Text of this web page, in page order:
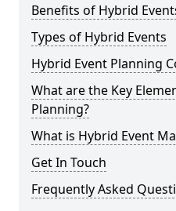
Benefits of Hybrid
Types of Hybrid Events
Hybrid Event Planning
What are the Key
Planning?
What is Hybrid Event
Get In Touch
Frequently Asked